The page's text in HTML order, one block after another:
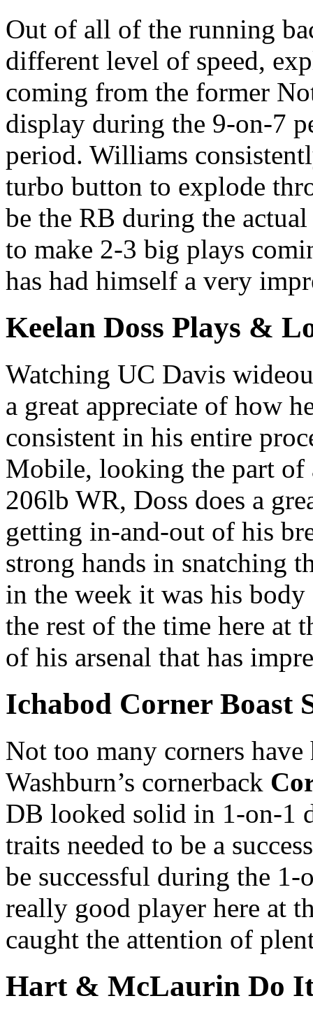
Out of all of the running
different level of speed,
coming from the former
display during the 9-on-7
period. Williams
turbo button to explode
be the RB during the
to make 2-3 big plays
has had himself a very
Keelan Doss Plays &
Watching UC Davis
a great appreciate of how
consistent in his entire
Mobile, looking the part of
206lb WR, Doss does a
getting in-and-out of his
strong hands in snatching
in the week it was his
the rest of the time here at
of his arsenal that has
Ichabod Corner Boast
Not too many corners have
Washburn’s cornerback
DB looked solid in 1-on-1
traits needed to be a
be successful during the 1-
really good player here at
caught the attention of
Hart & McLaurin Do